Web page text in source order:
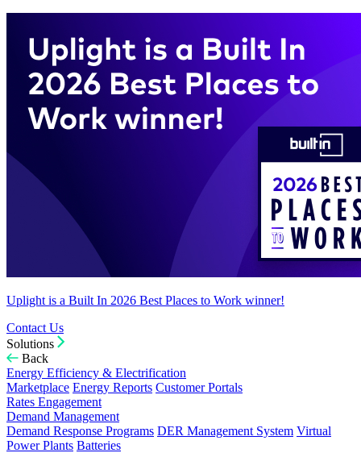
Uplight is a Built In 2026 Best Places to Work winner!
Contact Us
Solutions
Back
Energy Efficiency & Electrification
Marketplace Energy Reports Customer Portals
Rates Engagement
Demand Management
Demand Response Programs DER Management System Virtual
Power Plants Batteries